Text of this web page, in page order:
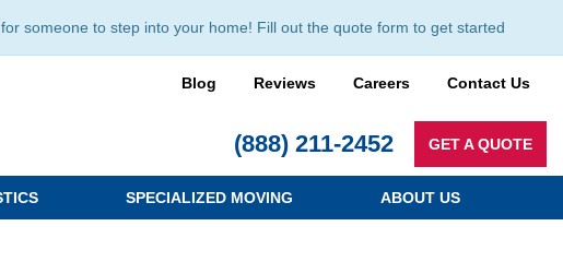
someone to step into your home! Fill out the quote form to get started
Blog Reviews Careers Contact Us
(888) 211-2452 GET A QUOTE
SPECIALIZED MOVING ABOUT US